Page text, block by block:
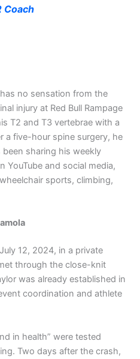
Coach
no sensation from the
injury at Red Bull Rampage
T2 and T3 vertebrae with a
a five-hour spine surgery, he
sharing his weekly
YouTube and social media,
sports, climbing,
12, 2024, in a private
through the close-knit
was already established in
coordination and athlete
in health” were tested
Two days after the crash,